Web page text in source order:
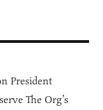
President
The Org’s